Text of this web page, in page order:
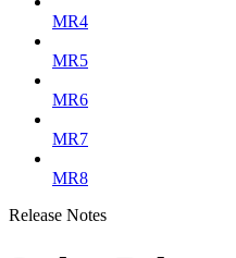
MR4
MR5
MR6
MR7
MR8
Release Notes